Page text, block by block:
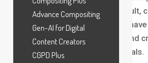
visually rich content. As a result,
Animation
VFX , and
some of the most lucrative and
options for young professionals.
Advance Compositing
Gen-AI for Digital
Content Creators
CGPD Plus